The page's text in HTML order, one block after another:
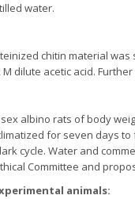
water.
chitin material
dilute acetic acid.
albino rats of body
for seven days
cycle. Water and
Committee and
animals: